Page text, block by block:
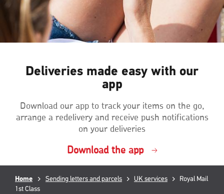
Deliveries made easy with our
app
Download our app to track your items on the go,
arrange a redelivery and receive push notifications
on your deliveries
Download the app
Breadcrumb
Home Sending letters and parcels UK services
Current
Royal Mail
1st Class